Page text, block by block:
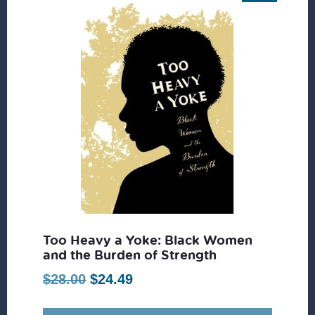
Too Heavy a Yoke: Black Women
and the Burden of Strength
$28.00 Original
$24.49Current